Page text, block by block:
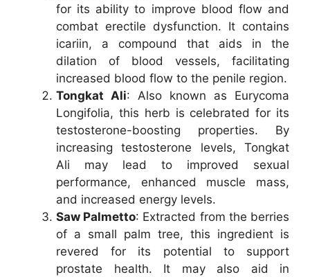
for its ability to improve blood flow and
combat erectile dysfunction. It contains
icariin, a compound that aids in the
dilation of blood vessels, facilitating
increased blood flow to the penile region.
Tongkat Ali: Also known as Eurycoma
Longifolia, this herb is celebrated for its
testosterone-boosting properties. By
increasing testosterone levels, Tongkat
Ali may lead to improved sexual
performance, enhanced muscle mass,
and increased energy levels.
Saw Palmetto: Extracted from the berries
of a small palm tree, this ingredient is
revered for its potential to support
prostate health. It may also aid in